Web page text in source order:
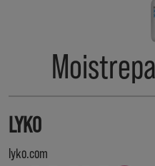
LYKO
lyko.com